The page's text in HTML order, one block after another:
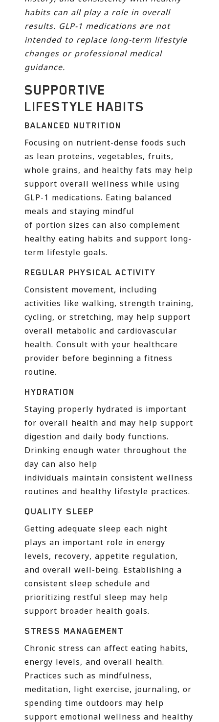
habits can all play a role in overall
results. GLP-1 medications are not
intended to replace long-term lifestyle
changes or professional medical
guidance.
SUPPORTIVE
LIFESTYLE HABITS
BALANCED NUTRITION
Focusing on nutrient-dense foods such
as lean proteins, vegetables, fruits,
whole grains, and healthy fats may help
support overall wellness while using
GLP-1 medications. Eating balanced
meals and staying mindful
of portion sizes can also complement
healthy eating habits and support long-
term lifestyle goals.
REGULAR PHYSICAL ACTIVITY
Consistent movement, including
activities like walking, strength training,
cycling, or stretching, may help support
overall metabolic and cardiovascular
health. Consult with your healthcare
provider before beginning a fitness
routine.
HYDRATION
Staying properly hydrated is important
for overall health and may help support
digestion and daily body functions.
Drinking enough water throughout the
day can also help
individuals maintain consistent wellness
routines and healthy lifestyle practices.
QUALITY SLEEP
Getting adequate sleep each night
plays an important role in energy
levels, recovery, appetite regulation,
and overall well-being. Establishing a
consistent sleep schedule and
prioritizing restful sleep may help
support broader health goals.
STRESS MANAGEMENT
Chronic stress can affect eating habits,
energy levels, and overall health.
Practices such as mindfulness,
meditation, light exercise, journaling, or
spending time outdoors may help
support emotional wellness and healthy